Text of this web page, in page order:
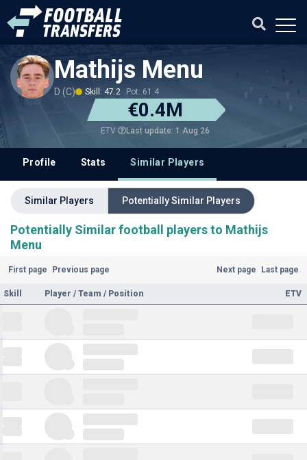
Mathijs Menu
D (C) Skill: 47.2 Pot: 61.4
€0.4M
ETV Last update: 1 Aug 26
Profile Stats Similar Players
Similar Players Potentially Similar Players
Potentially Similar football players to Mathijs
Menu
First page Previous page Next page Last page
Skill Player / Team / Position ETV